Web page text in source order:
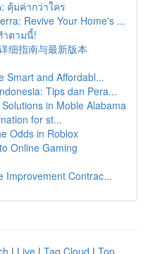
คุ้มค่ากว่าใคร
Revive Your Home's ...
ำตามนี้!
细指南与最新版本
Smart and Affordabl...
Tips dan Pera...
in Moble Alabama
for st...
Odds in Roblox
Online Gaming
Improvement Contrac...
| Live | Tag Cloud | Top